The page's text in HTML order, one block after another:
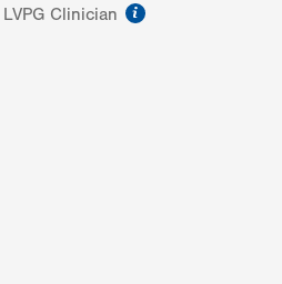
LVPG Clinician